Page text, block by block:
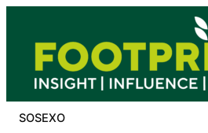
content
SOSEXO